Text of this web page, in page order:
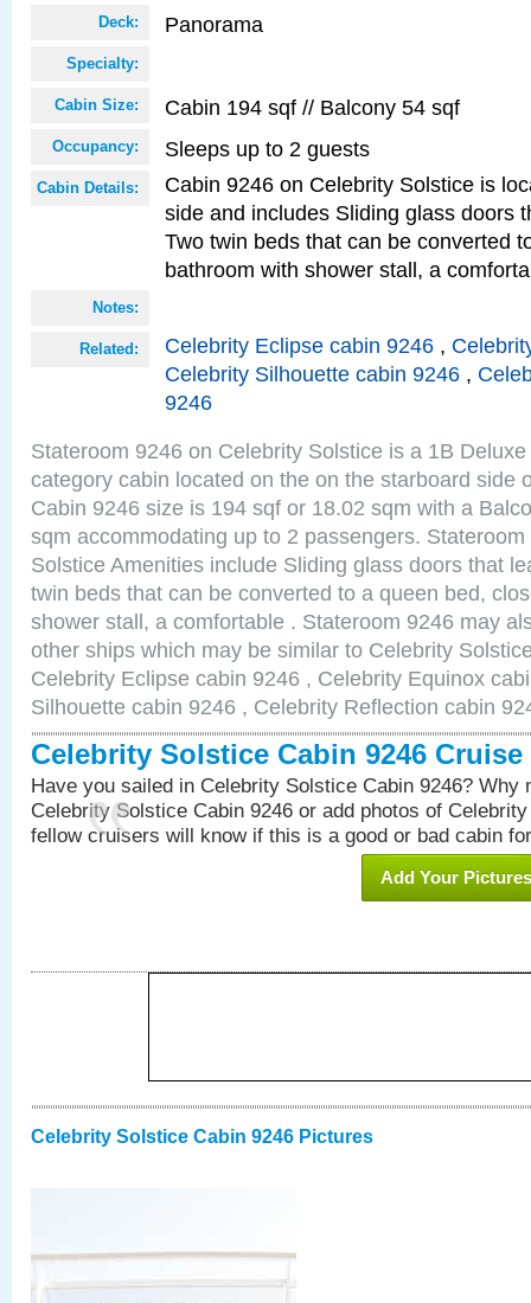
Deck: Panorama
Specialty:
Cabin Size: Cabin 194 sqf // Balcony 54 sqf
Occupancy: Sleeps up to 2 guests
Cabin Details:
Cabin 9246 on Celebrity Solstice is
side and includes Sliding glass doors
Two twin beds that can be converted
bathroom with shower stall, a
Notes:
Related: Celebrity Eclipse cabin 9246 ,
Celebrity Silhouette cabin 9246 ,
9246
Stateroom 9246 on Celebrity Solstice is a 1B
category cabin located on the on the starboard side
Cabin 9246 size is 194 sqf or 18.02 sqm with a
sqm accommodating up to 2 passengers.
Solstice Amenities include Sliding glass doors that
twin beds that can be converted to a queen bed,
shower stall, a comfortable . Stateroom 9246 may
other ships which may be similar to Celebrity
Celebrity Eclipse cabin 9246 , Celebrity Equinox
Silhouette cabin 9246 , Celebrity Reflection cabin
Celebrity Solstice Cabin 9246 Cruise
Have you sailed in Celebrity Solstice Cabin 9246? Why
Celebrity Solstice Cabin 9246 or add photos of
fellow cruisers will know if this is a good or bad cabin
Add Your Pictures
Celebrity Solstice Cabin 9246 Pictures